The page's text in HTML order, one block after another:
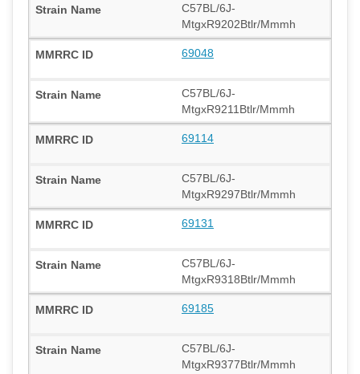
C57BL/6J-
MtgxR9202Btlr/Mmmh
69048
C57BL/6J-
MtgxR9211Btlr/Mmmh
69114
C57BL/6J-
MtgxR9297Btlr/Mmmh
69131
C57BL/6J-
MtgxR9318Btlr/Mmmh
69185
C57BL/6J-
MtgxR9377Btlr/Mmmh